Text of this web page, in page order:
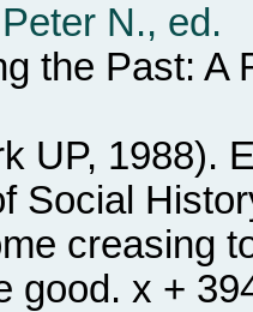
N., ed.
the Past: A
UP, 1988).
Social
creasing
good. x +